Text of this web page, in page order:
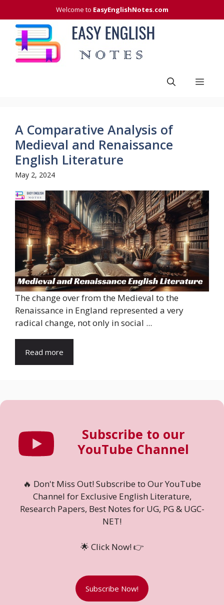
to
content
Welcome to EasyEnglishNotes.com
A Comparative Analysis of
Medieval and Renaissance
English Literature
May 2, 2024
The change over from the Medieval to the
Renaissance in England represented a very
radical change, not only in social ...
Read more
Subscribe to our
YouTube Channel
🔥 Don't Miss Out! Subscribe to Our YouTube
Channel for Exclusive English Literature,
Research Papers, Best Notes for UG, PG & UGC-
NET!
🌟 Click Now! 👉
Subscribe Now!